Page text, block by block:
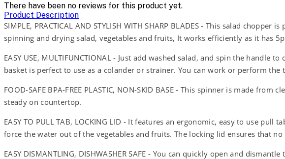
There have been no reviews for this product yet.
Product Description
SIMPLE, PRACTICAL AND STYLISH WITH SHARP BLADES - This salad
spinning and drying salad, vegetables and fruits, It works efficiently as it has
EASY USE, MULTIFUNCTIONAL - Just add washed salad, and spin the
basket is perfect to use as a colander or strainer. You can work or perform
FOOD-SAFE BPA-FREE PLASTIC, NON-SKID BASE - This spinner is made
steady on countertop.
EASY TO PULL TAB, LOCKING LID - It features an ergonomic, easy to use
force the water out of the vegetables and fruits. The locking lid ensures that
EASY DISMANTLING, DISHWASHER SAFE - You can quickly open and